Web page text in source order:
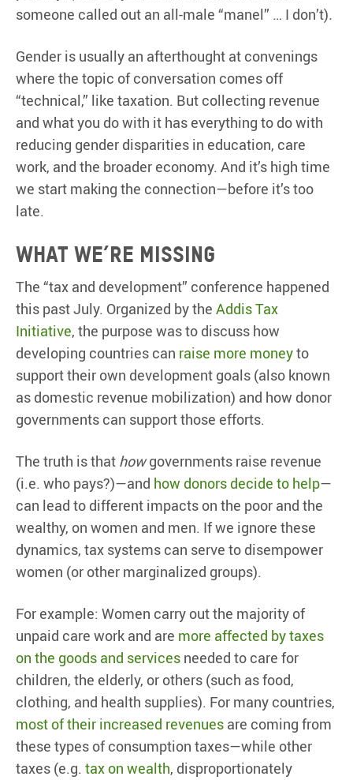
someone called out an all-male “manel” … I don’t).
Gender is usually an afterthought at convenings
where the topic of conversation comes off
“technical,” like taxation. But collecting revenue
and what you do with it has everything to do with
reducing gender disparities in education, care
work, and the broader economy. And it’s high time
we start making the connection—before it’s too
late.
What we’re missing
The “tax and development” conference happened
this past July. Organized by the Addis Tax
Initiative, the purpose was to discuss how
developing countries can raise more moneyto
support their own development goals (also known
as domestic revenue mobilization) and how donor
governments can support those efforts.
The truth is that howgovernments raise revenue
(i.e. who pays?)—and how donors decide to help—
can lead to different impacts on the poor and the
wealthy, on women and men. If we ignore these
dynamics, tax systems can serve to disempower
women (or other marginalized groups).
For example: Women carry out the majority of
unpaid care work and are more affected by taxes
on the goods and services needed to care for
children, the elderly, or others (such as food,
clothing, and health supplies). For many countries,
most of their increased revenues are coming from
these types of consumption taxes—while other
taxes (e.g. tax on wealth, disproportionately